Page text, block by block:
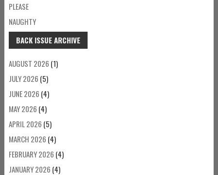
PLEASE
NAUGHTY
BACK ISSUE ARCHIVE
AUGUST 2026 (1)
JULY 2026 (5)
JUNE 2026 (4)
MAY 2026 (4)
APRIL 2026 (5)
MARCH 2026 (4)
FEBRUARY 2026 (4)
JANUARY 2026 (4)